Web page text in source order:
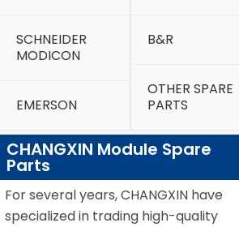
SCHNEIDER
MODICON
EMERSON
B&R
OTHER SPARE
PARTS
CHANGXIN Module Spare
Parts
For several years, CHANGXIN have
specialized in trading high-quality